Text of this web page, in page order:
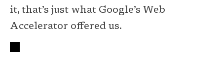
it, that’s just what Google’s Web
Accelerator offered us.